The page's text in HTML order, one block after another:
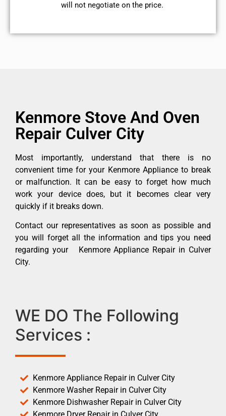
will not negotiate on the price.
Kenmore Stove And Oven
Repair Culver City
Most importantly, understand that there is no
convenient time for your Kenmore Appliance to break
or malfunction. It can be easy to forget how much
work your device does, but it becomes clear very
quickly if it breaks down.
Contact our representatives as soon as possible and
you will forget all the information and tips you need
regarding your Kenmore Appliance Repair in Culver
City.
WE DO The Following
Services :
Kenmore Appliance Repair in Culver City
Kenmore Washer Repair in Culver City
Kenmore Dishwasher Repair in Culver City
Kenmore Dryer Repair in Culver City